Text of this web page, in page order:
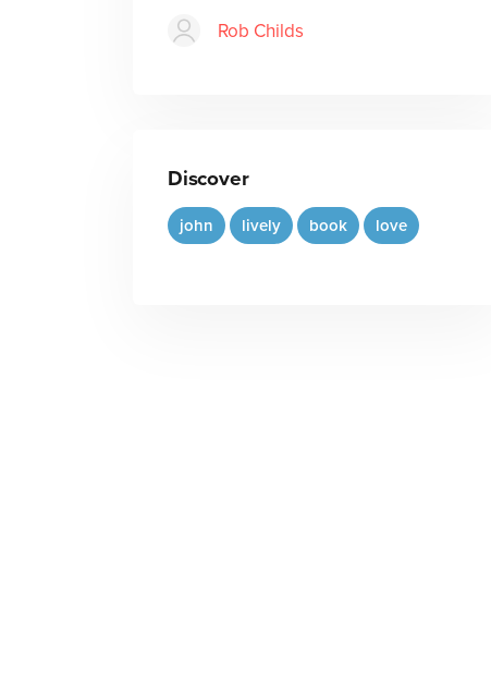
Rob Childs
Discover
john lively book love